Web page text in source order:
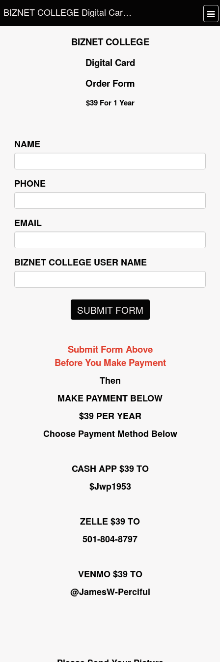
BIZNET COLLEGE Digital Card Order Form
BIZNET COLLEGE
Digital Card
Order Form
$39 For 1 Year
NAME
PHONE
EMAIL
BIZNET COLLEGE USER NAME
SUBMIT FORM
Submit Form Above
Before You Make Payment
Then
MAKE PAYMENT BELOW
$39 PER YEAR
Choose Payment Method Below
CASH APP $39 TO
$Jwp1953
ZELLE $39 TO
501-804-8797
VENMO $39 TO
@JamesW-Perciful